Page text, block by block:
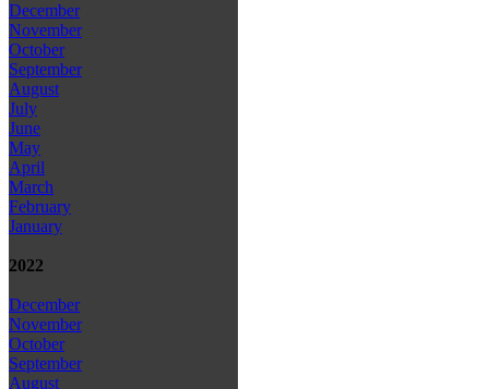
December
November
October
September
August
July
June
May
April
March
February
January
2022
December
November
October
September
August